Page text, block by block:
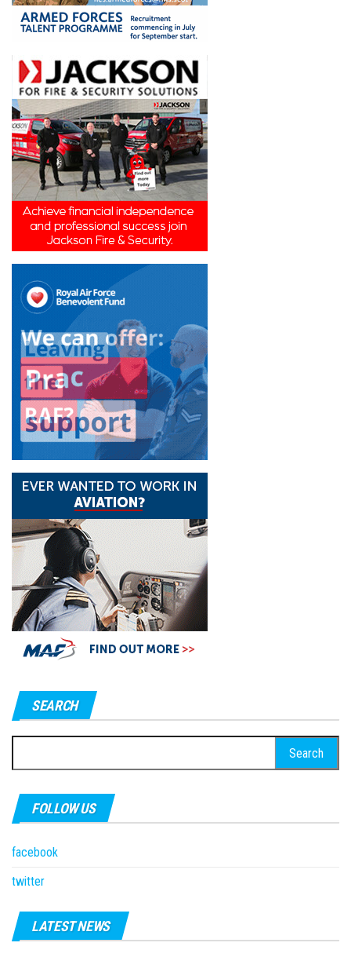
SEARCH
for:
FOLLOW US
facebook
twitter
LATEST NEWS